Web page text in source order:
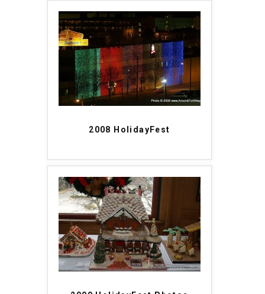
2008 HolidayFest